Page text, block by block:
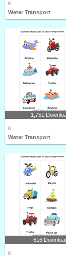
K
Water Transport
1,751
K
Water Transport
616
K